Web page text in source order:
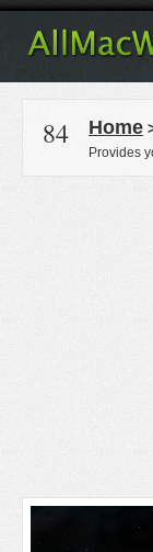
84 Home
Provides